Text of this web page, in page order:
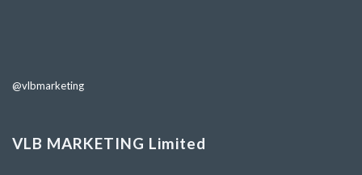
@vlbmarketing
VLB MARKETING Limited